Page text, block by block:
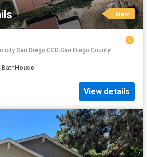
New
city San Diego CCD San Diego County
BathHouse
View details